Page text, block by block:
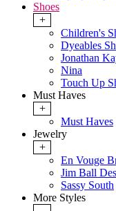
Shoes
+
Children's
Dyeables
Jonathan
Nina
Touch Up
Must Haves
+
Must Haves
Jewelry
+
En Vouge
Jim Ball
Sassy South
More Styles